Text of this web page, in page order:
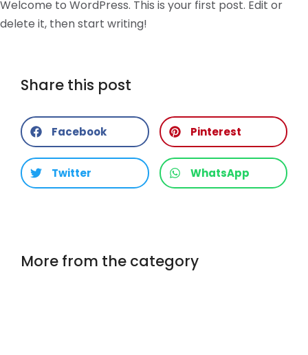
Welcome to WordPress. This is your first post. Edit or
delete it, then start writing!
Share this post
Facebook Pinterest
Twitter WhatsApp
More from the category